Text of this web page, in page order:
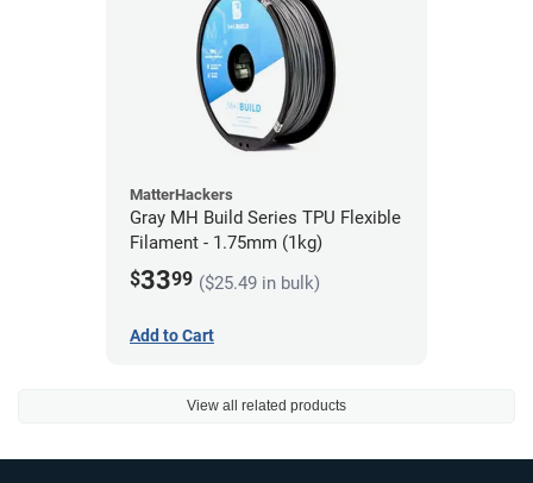
MatterHackers
Gray MH Build Series TPU Flexible
Filament - 1.75mm (1kg)
$3399 ($25.49 in bulk)
Add to Cart
View all related products